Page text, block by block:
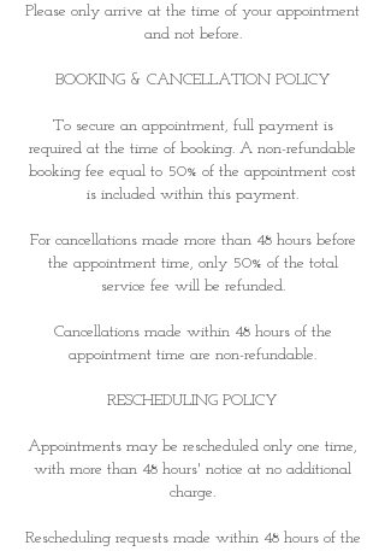
Please only arrive at the time of your appointment
and not before.
BOOKING & CANCELLATION POLICY
To secure an appointment, full payment is
required at the time of booking. A non-refundable
booking fee equal to 50% of the appointment cost
is included within this payment.
For cancellations made more than 48 hours before
the appointment time, only 50% of the total
service fee will be refunded.
Cancellations made within 48 hours of the
appointment time are non-refundable.
RESCHEDULING POLICY
Appointments may be rescheduled only one time,
with more than 48 hours' notice at no additional
charge.
Rescheduling requests made within 48 hours of the